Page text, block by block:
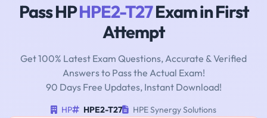
Pass HPHPE2-T27Exam in First
Attempt
Get 100% Latest Exam Questions, Accurate & Verified
Answers to Pass the Actual Exam!
90 Days Free Updates, Instant Download!
HP HPE2-T27 HPE Synergy Solutions